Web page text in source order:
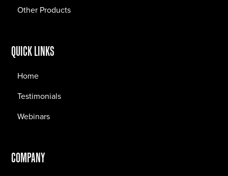
Other Products
QUICK LINKS
Home
Testimonials
Webinars
COMPANY